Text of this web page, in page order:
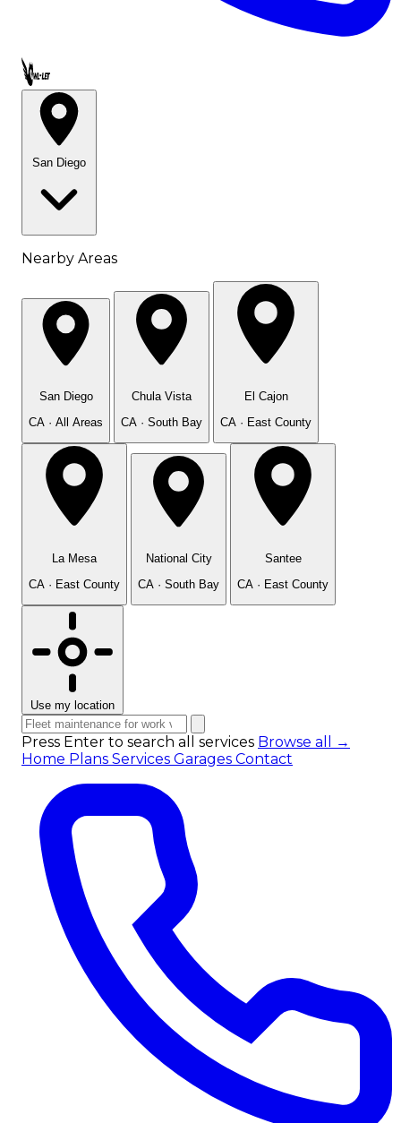
Call OWL-LET
San Diego
Nearby Areas
San Diego
CA · All Areas
Chula Vista
CA · South Bay
El Cajon
CA · East County
La Mesa
CA · East County
National City
CA · South Bay
Santee
CA · East County
Use my location
Press Enter to search all services Browse all →
Home Plans Services Garages Contact